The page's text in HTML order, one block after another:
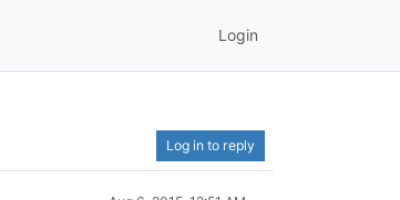
Login
Log in to reply